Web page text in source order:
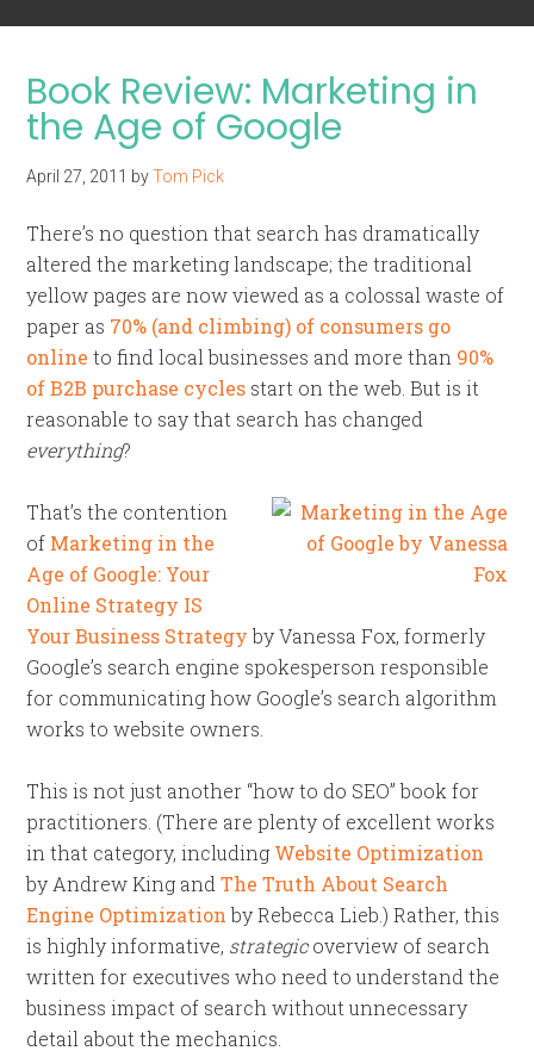
Book Review: Marketing in
the Age of Google
April 27, 2011 byTom Pick
There’s no question that search has dramatically
altered the marketing landscape; the traditional
yellow pages are now viewed as a colossal waste of
paper as 70% (and climbing) of consumers go
online to find local businesses and more than 90%
of B2B purchase cycles start on the web. But is it
reasonable to say that search has changed
everything?
That’s the contention
of Marketing in the
Age of Google: Your
Online Strategy IS
Your Business Strategyby Vanessa Fox, formerly
Google’s search engine spokesperson responsible
for communicating how Google’s search algorithm
works to website owners.
This is not just another “how to do SEO” book for
practitioners. (There are plenty of excellent works
in that category, including Website Optimization
by Andrew King andThe Truth About Search
Engine Optimizationby Rebecca Lieb.) Rather, this
is highly informative, strategicoverview of search
written for executives who need to understand the
business impact of search without unnecessary
detail about the mechanics.